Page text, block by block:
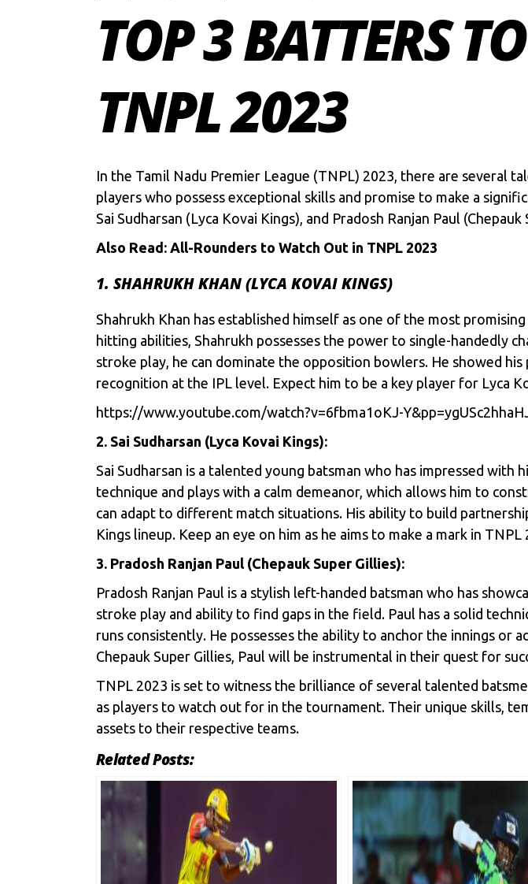
TOP 3 BATTERS
TNPL 2023
In the Tamil Nadu Premier League (TNPL) 2023, there are several
players who possess exceptional skills and promise to make a
Sai Sudharsan (Lyca Kovai Kings), and Pradosh Ranjan Paul (Chepauk
Also Read: All-Rounders to Watch Out in TNPL 2023
1. SHAHRUKH KHAN (LYCA KOVAI KINGS)
Shahrukh Khan has established himself as one of the most
hitting abilities, Shahrukh possesses the power to single-handedly
stroke play, he can dominate the opposition bowlers. He showed
recognition at the IPL level. Expect him to be a key player for Lyca
https://www.youtube.com/watch?v=6fbma1oKJ-
2. Sai Sudharsan (Lyca Kovai Kings):
Sai Sudharsan is a talented young batsman who has impressed with
technique and plays with a calm demeanor, which allows him to
can adapt to different match situations. His ability to build
Kings lineup. Keep an eye on him as he aims to make a mark in TNPL
3. Pradosh Ranjan Paul (Chepauk Super Gillies):
Pradosh Ranjan Paul is a stylish left-handed batsman who has
stroke play and ability to find gaps in the field. Paul has a solid
runs consistently. He possesses the ability to anchor the innings or
Chepauk Super Gillies, Paul will be instrumental in their quest for
TNPL 2023 is set to witness the brilliance of several talented
as players to watch out for in the tournament. Their unique skills,
assets to their respective teams.
Related Posts: